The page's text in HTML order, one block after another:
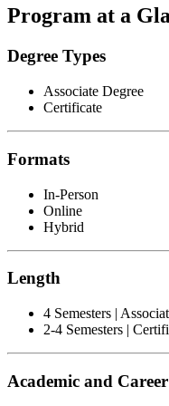
Program at a
Degree Types
Associate Degree
Certificate
Formats
In-Person
Online
Hybrid
Length
4 Semesters |
2-4 Semesters |
Academic and